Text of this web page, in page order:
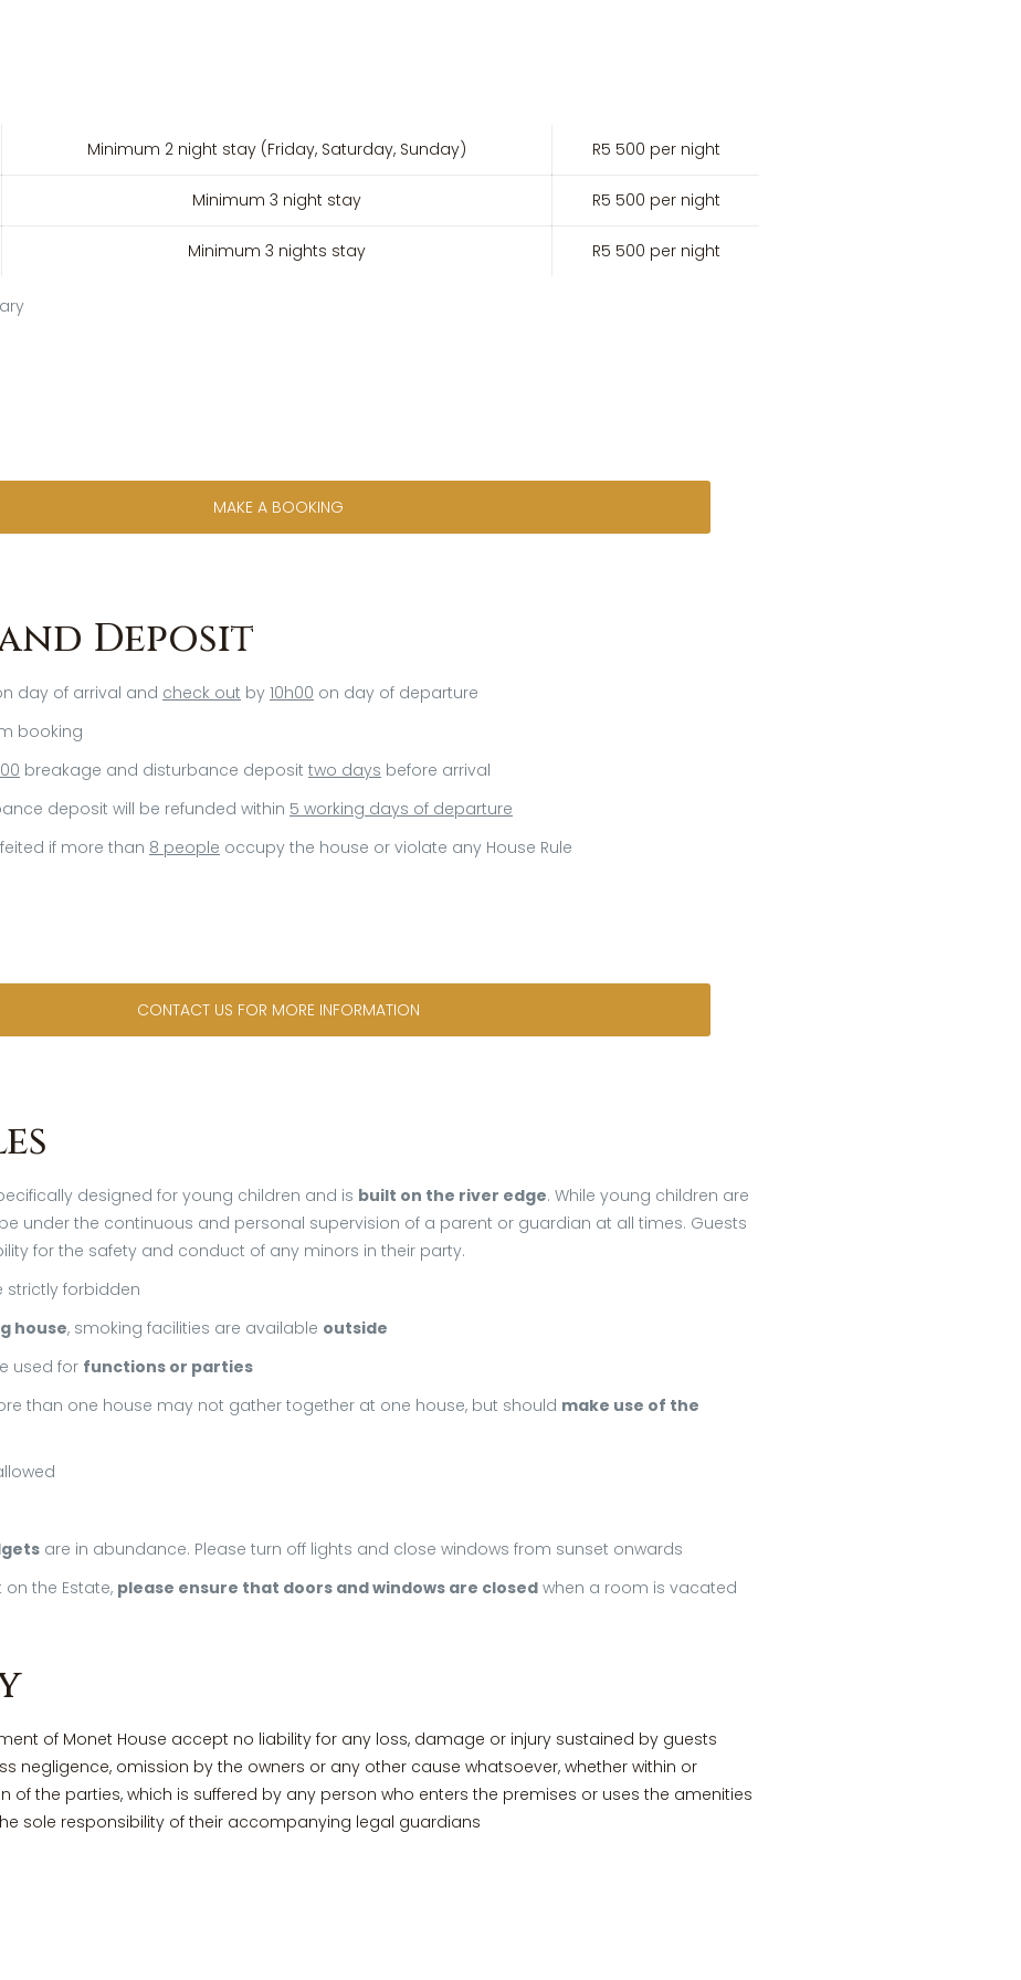
Minimum 2 night stay (Friday, Saturday, Sunday) R5 500 per night
Minimum 3 night stay R5 500 per night
Minimum 3 nights stay R5 500 per night
MAKE A BOOKING
Deposit
day of arrival and check out by 10h00 on day of departure
booking
breakage and disturbance deposit two days before arrival
deposit will be refunded within 5 working days of departure
if more than 8 people occupy the house or violate any House Rule
CONTACT US FOR MORE INFORMATION
designed for young children and is built on the river edge. While young children are
under the continuous and personal supervision of a parent or guardian at all times. Guests
for the safety and conduct of any minors in their party.
strictly forbidden
house, smoking facilities are available outside
used for functions or parties
than one house may not gather together at one house, but should make use of the
are in abundance. Please turn off lights and close windows from sunset onwards
the Estate, please ensure that doors and windows are closed when a room is vacated
of Monet House accept no liability for any loss, damage or injury sustained by guests
negligence, omission by the owners or any other cause whatsoever, whether within or
of the parties, which is suffered by any person who enters the premises or uses the amenities
sole responsibility of their accompanying legal guardians